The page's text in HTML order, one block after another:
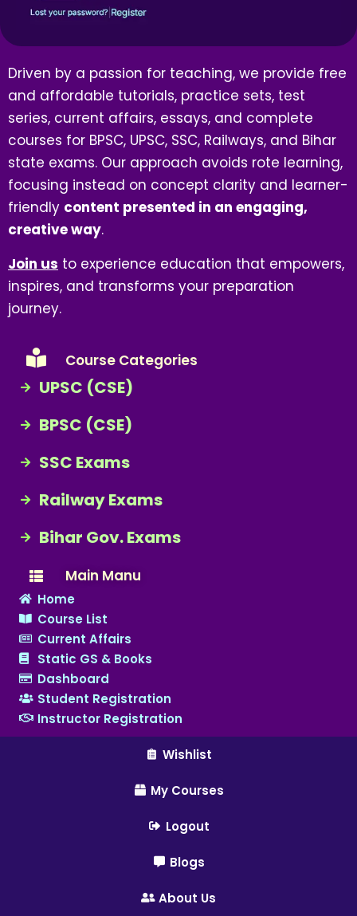
Driven by a passion for teaching, we provide free
and affordable tutorials, practice sets, test
series, current affairs, essays, and complete
courses for BPSC, UPSC, SSC, Railways, and Bihar
state exams. Our approach avoids rote learning,
focusing instead on concept clarity and learner-
friendly content presented in an engaging,
creative way.
Join us to experience education that empowers,
inspires, and transforms your preparation
journey.
Course Categories
UPSC (CSE)
BPSC (CSE)
SSC Exams
Railway Exams
Bihar Gov. Exams
Main Manu
Home
Course List
Current Affairs
Static GS & Books
Dashboard
Student Registration
Instructor Registration
Wishlist
My Courses
Logout
Blogs
About Us